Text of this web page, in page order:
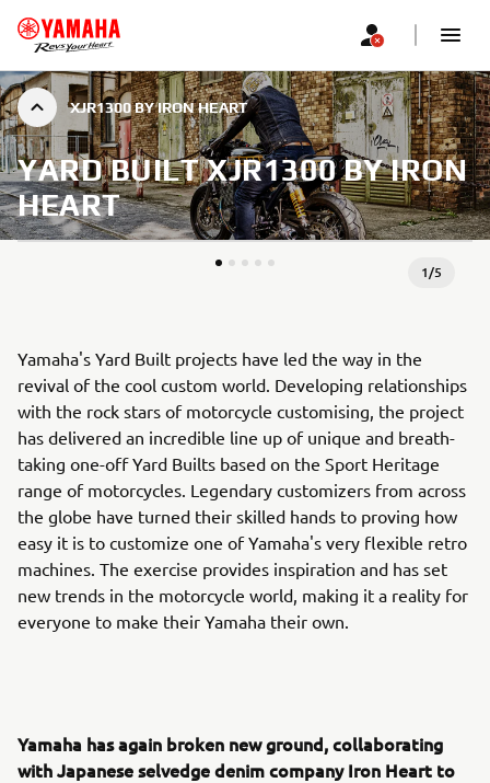
XJR1300 BY IRON HEART
YARD BUILT XJR1300 BY IRON
HEART
1/5
Yamaha's Yard Built projects have led the way in the
revival of the cool custom world. Developing relationships
with the rock stars of motorcycle customising, the project
has delivered an incredible line up of unique and breath-
taking one-off Yard Builts based on the Sport Heritage
range of motorcycles. Legendary customizers from across
the globe have turned their skilled hands to proving how
easy it is to customize one of Yamaha's very flexible retro
machines. The exercise provides inspiration and has set
new trends in the motorcycle world, making it a reality for
everyone to make their Yamaha their own.
Yamaha has again broken new ground, collaborating
with Japanese selvedge denim company Iron Heart to